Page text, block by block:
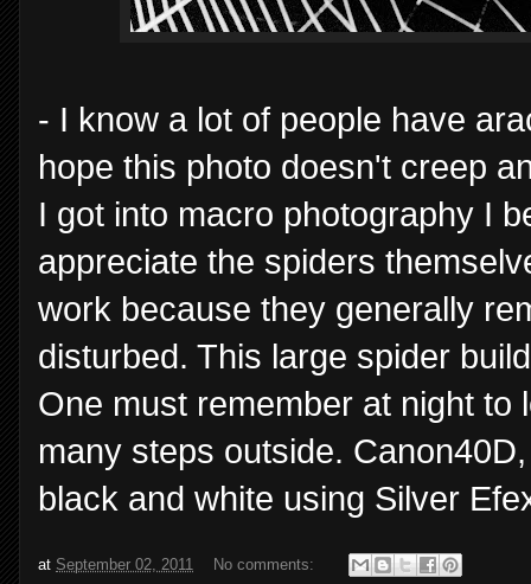
- I know a lot of people have
hope this photo doesn't creep
I got into macro photography I
appreciate the spiders
work because they generally
disturbed. This large spider
One must remember at night to
many steps outside.
black and white using Silver
at September 02, 2011 No comments: